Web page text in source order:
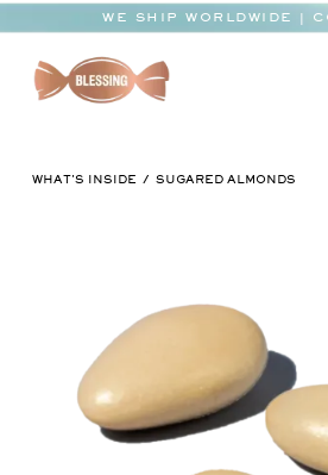
content
WE SHIP WORLDWIDE |
WEDDING
CORPORATE
BESPOKE
WHAT'S INSIDE SUGARED ALMONDS